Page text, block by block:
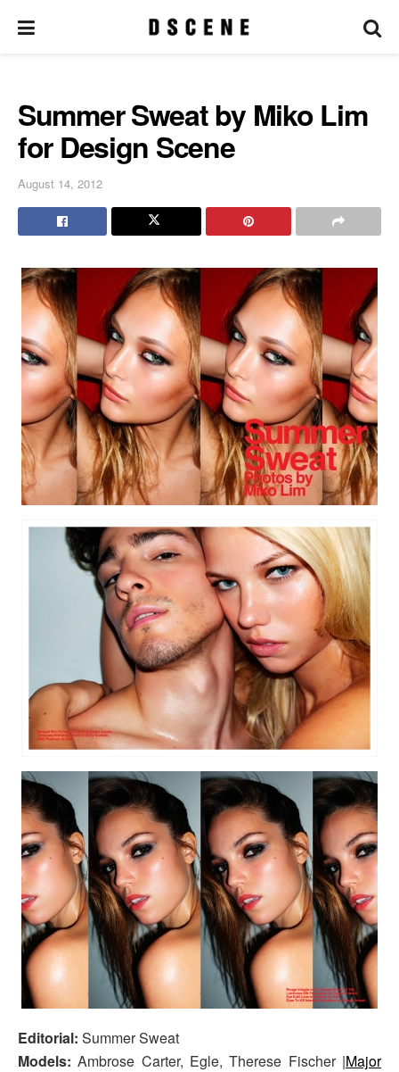
Summer Sweat by Miko Lim
for Design Scene
August 14, 2012
Editorial: Summer Sweat
Models:Ambrose Carter, Egle, Therese Fischer |Major